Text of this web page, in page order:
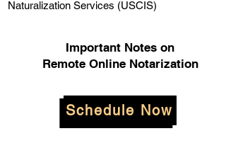
Naturalization Services (USCIS)
Important Notes on
Remote Online Notarization
Schedule Now